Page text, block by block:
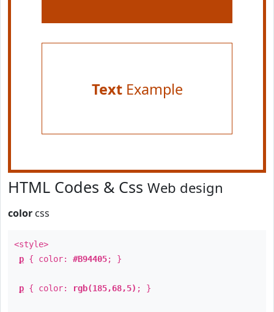
TextExample
HTML Codes & Css Web design
color css
<style>
p { color: #B94405; }
p { color: rgb(185,68,5) ; }